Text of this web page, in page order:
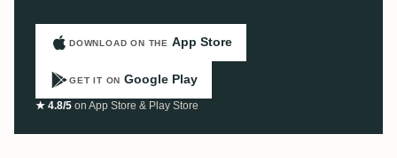
DOWNLOAD ON THE App Store
GET IT ON Google Play
★ 4.8/5 on App Store & Play Store